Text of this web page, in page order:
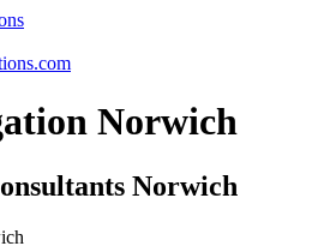
Norwich
Norwich